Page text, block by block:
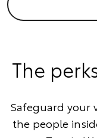
The
Safeguard your
the people